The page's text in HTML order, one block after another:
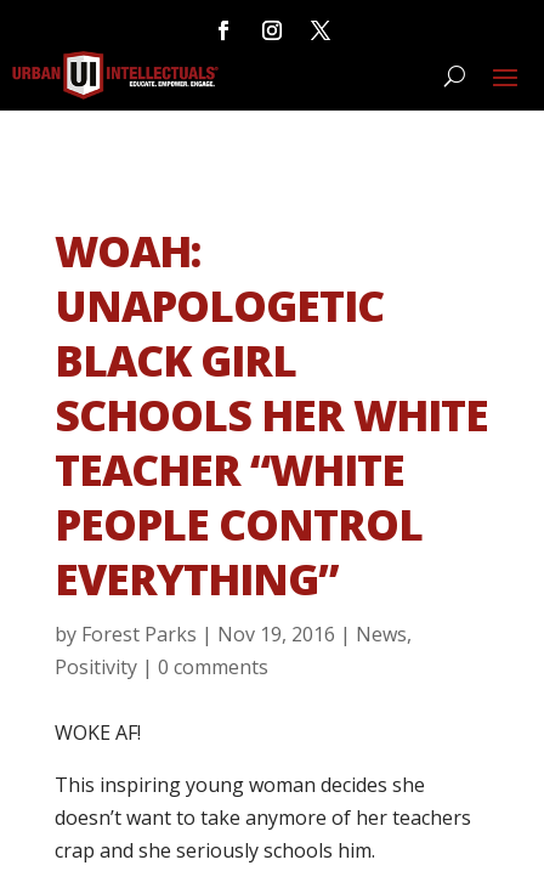
WOAH:
UNAPOLOGETIC
BLACK GIRL
SCHOOLS HER WHITE
TEACHER “WHITE
PEOPLE CONTROL
EVERYTHING”
by Forest Parks | Nov 19, 2016 | News,
Positivity| 0 comments
WOKE AF!
This inspiring young woman decides she
doesn’t want to take anymore of her teachers
crap and she seriously schools him.